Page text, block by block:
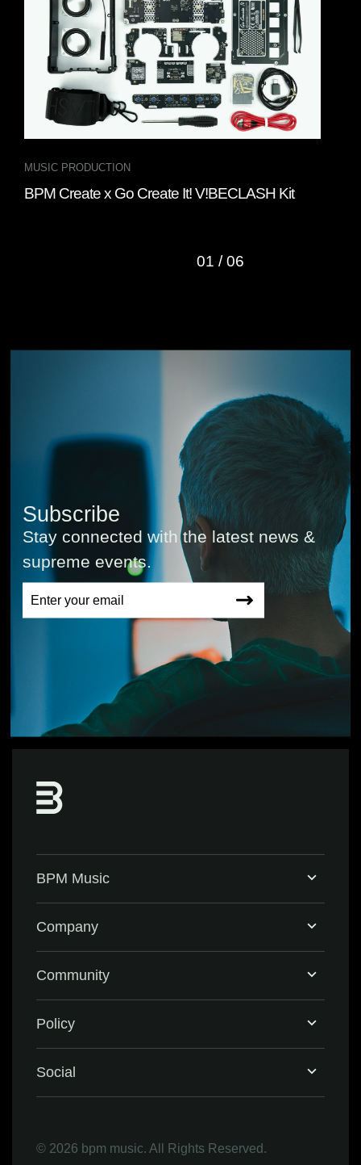
MUSIC PRODUCTION
BPM Create x Go Create It! V!BECLASH Kit
01 /06
Subscribe
Stay connected with the latest news &
supreme events.
BPM Music
Company
Community
Policy
Refund Policy
Social
© 2026 bpm music. All Rights Reserved.